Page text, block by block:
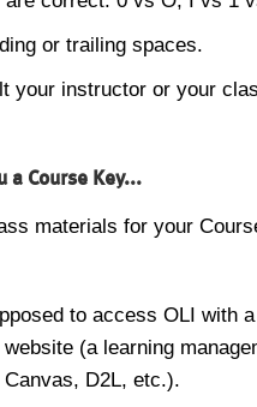
or trailing spaces.
your instructor or your
a Course Key...
materials for your
to access OLI with
(a learning
D2L, etc.).